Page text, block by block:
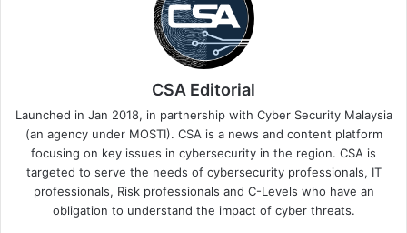
CSA Editorial
Launched in Jan 2018, in partnership with Cyber Security Malaysia
(an agency under MOSTI). CSA is a news and content platform
focusing on key issues in cybersecurity in the region. CSA is
targeted to serve the needs of cybersecurity professionals, IT
professionals, Risk professionals and C-Levels who have an
obligation to understand the impact of cyber threats.